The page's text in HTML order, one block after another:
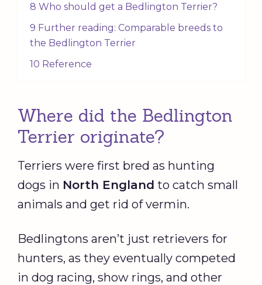
8 Who should get a Bedlington Terrier?
9 Further reading: Comparable breeds to
the Bedlington Terrier
10 Reference
Where did the Bedlington
Terrier originate?
Terriers were first bred as hunting
dogs in North England to catch small
animals and get rid of vermin.
Bedlingtons aren’t just retrievers for
hunters, as they eventually competed
in dog racing, show rings, and other